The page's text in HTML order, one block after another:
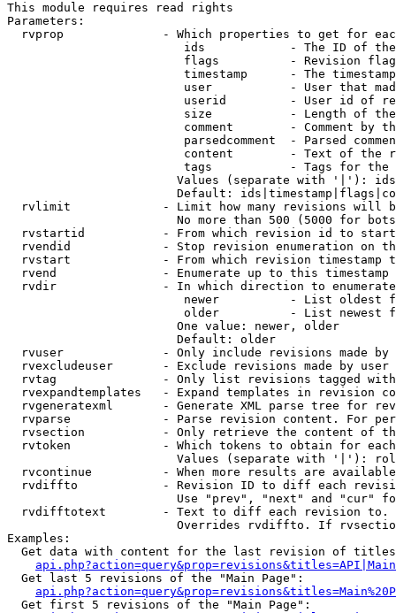
This module requires read rights
Parameters:
rvprop              - Which properties to get for
ids            - The ID of
flags          - Revision
timestamp      - The
user           - User that
userid         - User id of
size           - Length of
comment        - Comment by
parsedcomment  - Parsed
content        - Text of the
tags           - Tags for the
Values (separate with '|'):
Default:
rvlimit             - Limit how many revisions will
No more than 500 (5000 for
rvstartid           - From which revision id to
rvendid             - Stop revision enumeration on
rvstart             - From which revision timestamp
rvend               - Enumerate up to this timestamp
rvdir               - In which direction to
newer          - List oldest
older          - List newest
                        One value: newer, older
                        Default: older
rvuser              - Only include revisions made by
rvexcludeuser       - Exclude revisions made by user
rvtag               - Only list revisions tagged
rvexpandtemplates   - Expand templates in revision
rvgeneratexml       - Generate XML parse tree for
rvparse             - Parse revision content. For
rvsection           - Only retrieve the content of
rvtoken             - Which tokens to obtain for
Values (separate with '|'):
rvcontinue          - When more results are
rvdiffto            - Revision ID to diff each
Use "prev", "next" and "cur"
rvdifftotext        - Text to diff each revision
Overrides rvdiffto. If
Examples:
Get data with content for the last revision of
  Get last 5 revisions of the "Main Page":
  Get first 5 revisions of the "Main Page":